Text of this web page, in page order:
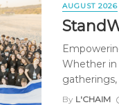
AUGUST 2026
Whether in
gatherings,
By L'CHAIM